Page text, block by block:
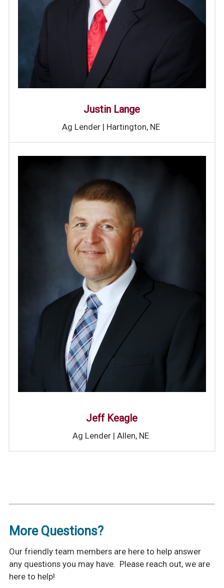
Justin Lange
Ag Lender | Hartington, NE
Jeff Keagle
Ag Lender | Allen, NE
More Questions?
Our friendly team members are here to help answer
any questions you may have. Please reach out, we are
here to help!